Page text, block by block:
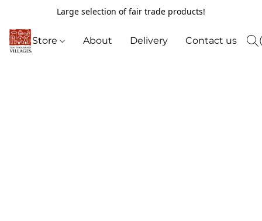
Large selection of fair trade products!
Store About Delivery Contact us